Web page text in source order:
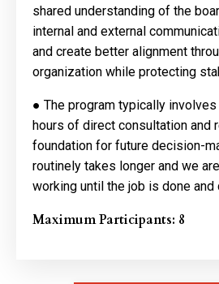
shared understanding of the
internal and external
and create better alignment
organization while protecting
● The program typically
hours of direct consultation and
foundation for future decision-
routinely takes longer and we
working until the job is done and
Maximum Participants: 8